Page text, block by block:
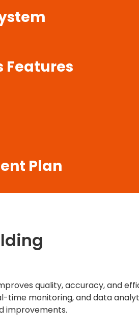
Features
Plan
quality, accuracy, and
time monitoring, and data
improvements.